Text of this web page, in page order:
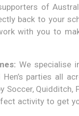
of
back to your
with you to
We specialise
parties all
Soccer, Quidditch,
activity to get